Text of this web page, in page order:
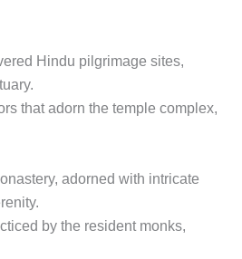
Hindu pilgrimage sites,
that adorn the temple complex,
adorned with intricate
by the resident monks,